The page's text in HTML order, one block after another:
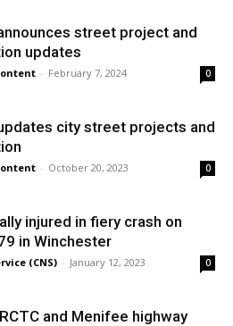
street project and
updates
- February 7, 2024 0
city street projects and
- October 20, 2023 0
injured in fiery crash on
in Winchester
(CNS) - January 12, 2023 0
and Menifee highway